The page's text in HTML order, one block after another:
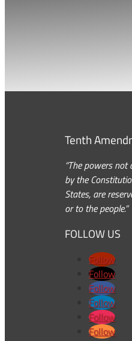
Tenth
“The powers
by the
States, are
or to the people.”
FOLLOW US
Follow
Follow
Follow
Follow
Follow
Follow